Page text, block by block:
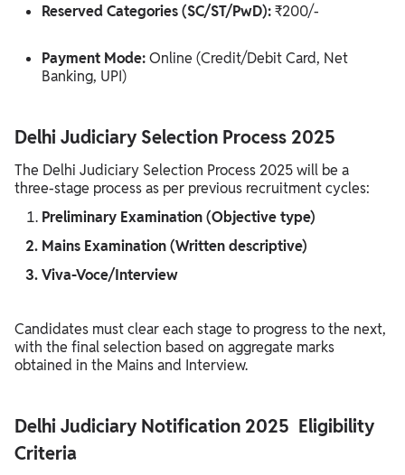
Reserved Categories (SC/ST/PwD):₹200/-
Payment Mode:Online (Credit/Debit Card, Net
Banking, UPI)
Delhi Judiciary Selection Process 2025
The Delhi Judiciary Selection Process 2025 will be a
three-stage process as per previous recruitment cycles:
Preliminary Examination (Objective type)
Mains Examination (Written descriptive)
Viva-Voce/Interview
Candidates must clear each stage to progress to the next,
with the final selection based on aggregate marks
obtained in the Mains and Interview.
Delhi Judiciary Notification 2025 Eligibility
Criteria